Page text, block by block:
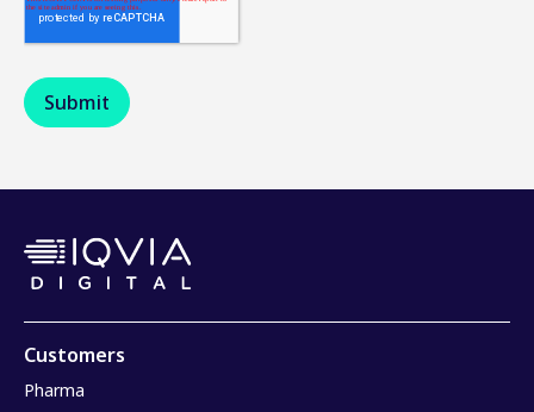
Customers
Pharma